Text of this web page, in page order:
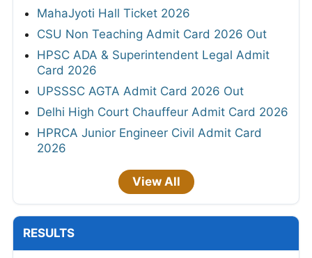
MahaJyoti Hall Ticket 2026
CSU Non Teaching Admit Card 2026 Out
HPSC ADA & Superintendent Legal Admit
Card 2026
UPSSSC AGTA Admit Card 2026 Out
Delhi High Court Chauffeur Admit Card 2026
HPRCA Junior Engineer Civil Admit Card
2026
View All
RESULTS